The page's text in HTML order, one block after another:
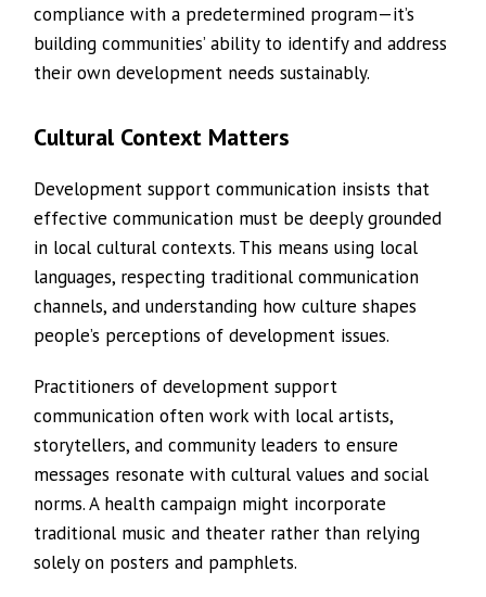
compliance with a predetermined program—it’s
building communities’ ability to identify and address
their own development needs sustainably.
Cultural Context Matters
Development support communication insists that
effective communication must be deeply grounded
in local cultural contexts. This means using local
languages, respecting traditional communication
channels, and understanding how culture shapes
people’s perceptions of development issues.
Practitioners of development support
communication often work with local artists,
storytellers, and community leaders to ensure
messages resonate with cultural values and social
norms. A health campaign might incorporate
traditional music and theater rather than relying
solely on posters and pamphlets.